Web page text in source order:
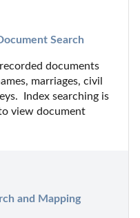
Search
documents
marriages, civil
Index searching is
view document
and Mapping